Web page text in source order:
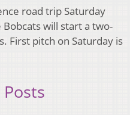
road trip Saturday
will start a two-
First pitch on Saturday is